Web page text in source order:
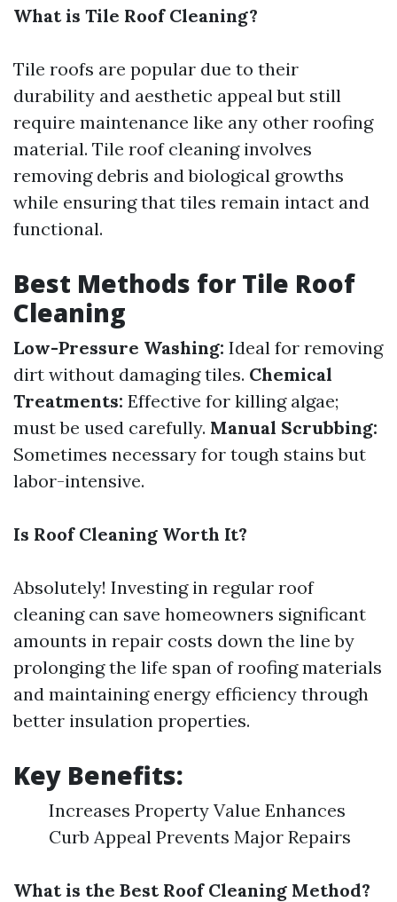
What is Tile Roof Cleaning?
Tile roofs are popular due to their
durability and aesthetic appeal but still
require maintenance like any other roofing
material. Tile roof cleaning involves
removing debris and biological growths
while ensuring that tiles remain intact and
functional.
Best Methods for Tile Roof
Cleaning
Low-Pressure Washing: Ideal for removing
dirt without damaging tiles. Chemical
Treatments: Effective for killing algae;
must be used carefully. Manual Scrubbing:
Sometimes necessary for tough stains but
labor-intensive.
Is Roof Cleaning Worth It?
Absolutely! Investing in regular roof
cleaning can save homeowners significant
amounts in repair costs down the line by
prolonging the life span of roofing materials
and maintaining energy efficiency through
better insulation properties.
Key Benefits:
Increases Property Value Enhances
Curb Appeal Prevents Major Repairs
What is the Best Roof Cleaning Method?